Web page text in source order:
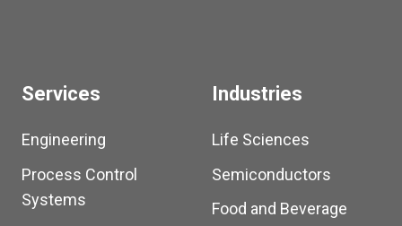
Services
Engineering
Process Control
Systems
Industries
Life Sciences
Semiconductors
Food and Beverage